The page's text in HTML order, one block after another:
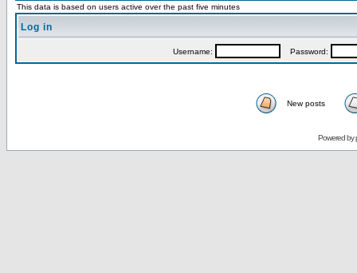
This data is based on users active over the past five minutes
Log in
Username: Password:
New posts
Powered by